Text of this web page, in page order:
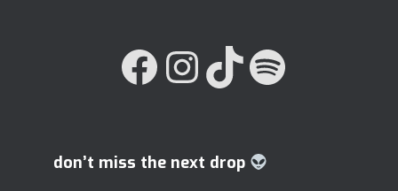
FACEBOOK INSTAGRAM TIKTOK
don’t miss the next drop